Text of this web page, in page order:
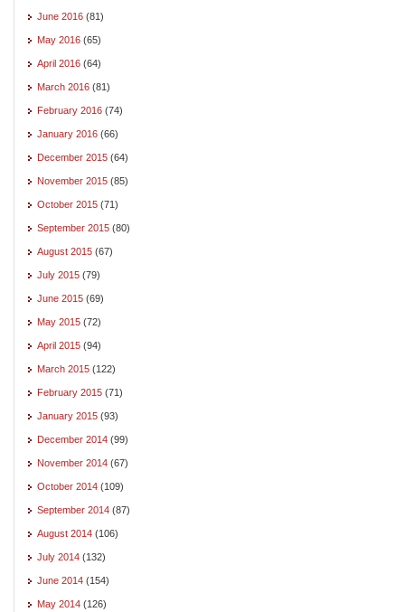
June 2016 (81)
May 2016 (65)
April 2016 (64)
March 2016 (81)
February 2016 (74)
January 2016 (66)
December 2015 (64)
November 2015 (85)
October 2015 (71)
September 2015 (80)
August 2015 (67)
July 2015 (79)
June 2015 (69)
May 2015 (72)
April 2015 (94)
March 2015 (122)
February 2015 (71)
January 2015 (93)
December 2014 (99)
November 2014 (67)
October 2014 (109)
September 2014 (87)
August 2014 (106)
July 2014 (132)
June 2014 (154)
May 2014 (126)